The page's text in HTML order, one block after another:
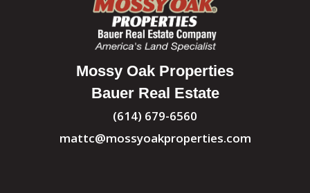
Mossy Oak Properties
Bauer Real Estate
(614) 679-6560
mattc@mossyoakproperties.com